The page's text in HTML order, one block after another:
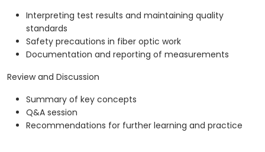
Interpreting test results and maintaining quality
standards
Safety precautions in fiber optic work
Documentation and reporting of measurements
Review and Discussion
Summary of key concepts
Q&A session
Recommendations for further learning and practice